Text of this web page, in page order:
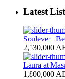
Latest
Soulever |
2,530,000
Laura at
1,800,000